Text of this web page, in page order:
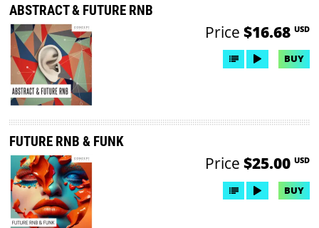
ABSTRACT & FUTURE RNB
Price $16.68 USD
BUY
FUTURE RNB & FUNK
Price $25.00 USD
BUY